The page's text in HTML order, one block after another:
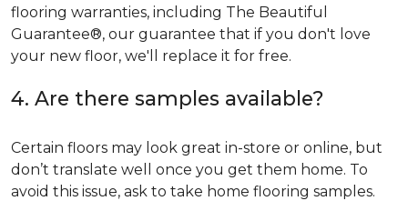
flooring warranties, including The Beautiful
Guarantee®, our guarantee that if you don't love
your new floor, we'll replace it for free.
4. Are there samples available?
Certain floors may look great in-store or online, but
don’t translate well once you get them home. To
avoid this issue, ask to take home flooring samples.